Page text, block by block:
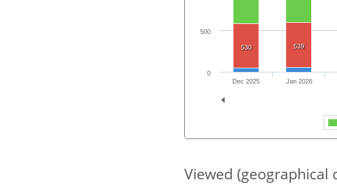
530 539
Dec 2025 Jan 2026
0
500
Viewed (geographical